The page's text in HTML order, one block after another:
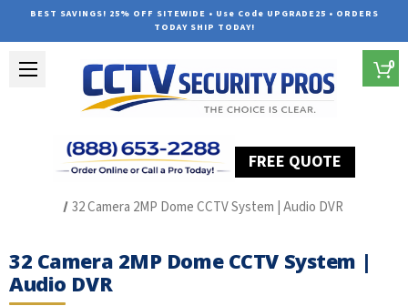
BEST SAVINGS! 25% OFF SITEWIDE • Use Code UPGRADE25 • ORDERS
TODAY SHIP TODAY!
FREE QUOTE
0
32 Camera 2MP Dome CCTV System | Audio DVR
32 Camera 2MP Dome CCTV System |
Audio DVR